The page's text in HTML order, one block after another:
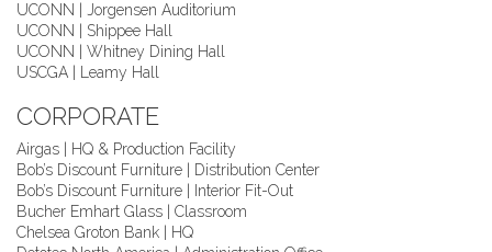
UCONN | Jorgensen Auditorium
UCONN | Shippee Hall
UCONN | Whitney Dining Hall
USCGA | Leamy Hall
CORPORATE
Airgas | HQ & Production Facility
Bob’s Discount Furniture | Distribution Center
Bob’s Discount Furniture | Interior Fit-Out
Bucher Emhart Glass | Classroom
Chelsea Groton Bank | HQ